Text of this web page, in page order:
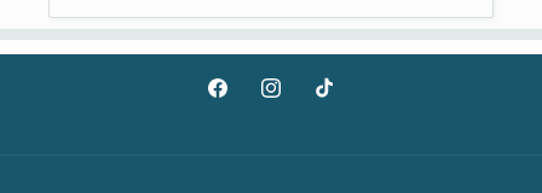
FacebookInstagramTikTok